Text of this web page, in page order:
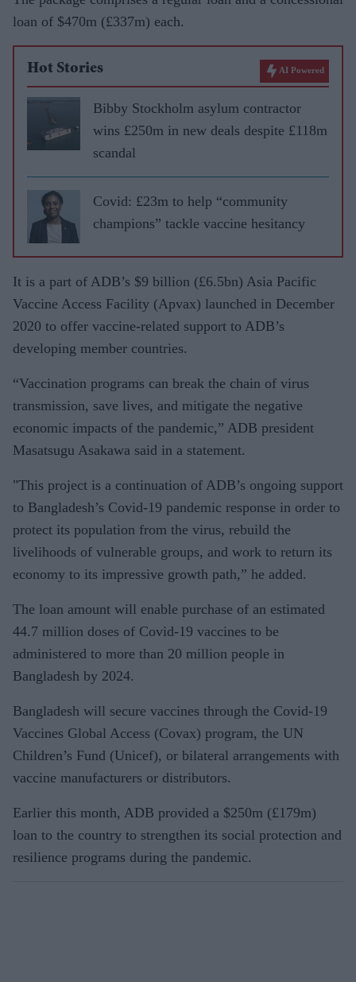
loan of $470m (£337m) each.
Hot Stories AI Powered
Bibby Stockholm asylum contractor
wins £250m in new deals despite £118m
scandal
Covid: £23m to help “community
champions” tackle vaccine hesitancy
It is a part of ADB’s $9 billion (£6.5bn) Asia Pacific
Vaccine Access Facility (Apvax) launched in December
2020 to offer vaccine-related support to ADB’s
developing member countries.
“Vaccination programs can break the chain of virus
transmission, save lives, and mitigate the negative
economic impacts of the pandemic,” ADB president
Masatsugu Asakawa said in a statement.
"This project is a continuation of ADB’s ongoing support
to Bangladesh’s Covid-19 pandemic response in order to
protect its population from the virus, rebuild the
livelihoods of vulnerable groups, and work to return its
economy to its impressive growth path,” he added.
The loan amount will enable purchase of an estimated
44.7 million doses of Covid-19 vaccines to be
administered to more than 20 million people in
Bangladesh by 2024.
Bangladesh will secure vaccines through the Covid-19
Vaccines Global Access (Covax) program, the UN
Children’s Fund (Unicef), or bilateral arrangements with
vaccine manufacturers or distributors.
Earlier this month, ADB provided a $250m (£179m)
loan to the country to strengthen its social protection and
resilience programs during the pandemic.